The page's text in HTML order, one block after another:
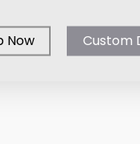
Now Custom